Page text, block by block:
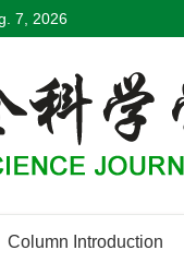
7, 2026
Column Introduction